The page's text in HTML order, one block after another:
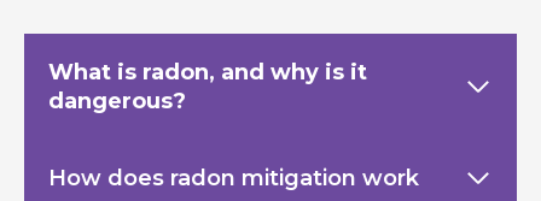
What is radon, and why is it
dangerous?
How does radon mitigation work